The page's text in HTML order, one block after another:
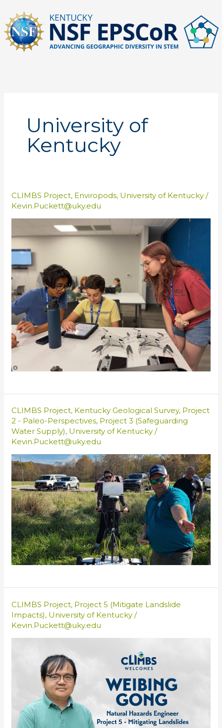
content
University of
Kentucky
CLIMBS Project, Enviropods, University of Kentucky /
Kevin.Puckett@uky.edu
CLIMBS Project, Kentucky Geological Survey, Project
2 - Paleo-Perspectives, Project 3 (Safeguarding
Water Supply), University of Kentucky /
Kevin.Puckett@uky.edu
CLIMBS Project, Project 5 (Mitigate Landslide
Impacts), University of Kentucky /
Kevin.Puckett@uky.edu